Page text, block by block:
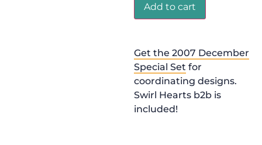
Add to cart
Get the 2007 December
Special Set for
coordinating designs.
Swirl Hearts b2b is
included!